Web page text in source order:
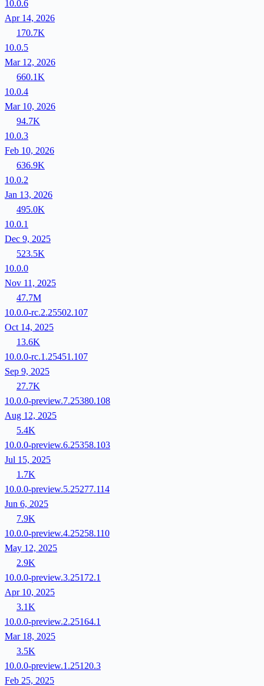
10.0.6
Apr 14, 2026
170.7K
10.0.5
Mar 12, 2026
660.1K
10.0.4
Mar 10, 2026
94.7K
10.0.3
Feb 10, 2026
636.9K
10.0.2
Jan 13, 2026
495.0K
10.0.1
Dec 9, 2025
523.5K
10.0.0
Nov 11, 2025
47.7M
10.0.0-rc.2.25502.107
Oct 14, 2025
13.6K
10.0.0-rc.1.25451.107
Sep 9, 2025
27.7K
10.0.0-preview.7.25380.108
Aug 12, 2025
5.4K
10.0.0-preview.6.25358.103
Jul 15, 2025
1.7K
10.0.0-preview.5.25277.114
Jun 6, 2025
7.9K
10.0.0-preview.4.25258.110
May 12, 2025
2.9K
10.0.0-preview.3.25172.1
Apr 10, 2025
3.1K
10.0.0-preview.2.25164.1
Mar 18, 2025
3.5K
10.0.0-preview.1.25120.3
Feb 25, 2025